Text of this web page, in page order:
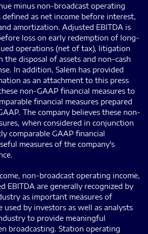
minus non-broadcast operating
defined as net income before interest,
amortization. Adjusted EBITDA is
loss on early redemption of long-
operations (net of tax), litigation
the disposal of assets and non-cash
In addition, Salem has provided
as an attachment to this press
non-GAAP financial measures to
financial measures prepared
The company believes these non-
when considered in conjunction
comparable GAAP financial
measures of the company's
non-broadcast operating income,
EBITDA are generally recognized by
as important measures of
used by investors as well as analysts
to provide meaningful
broadcasting. Station operating